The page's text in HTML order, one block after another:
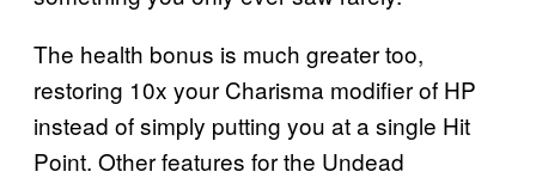
The health bonus is much greater too,
restoring 10x your Charisma modifier of HP
instead of simply putting you at a single Hit
Point. Other features for the Undead